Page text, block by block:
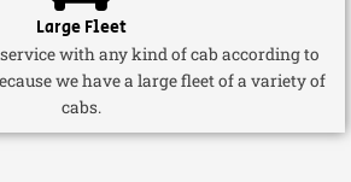
Large Fleet
with any kind of cab according to
we have a large fleet of a variety of
cabs.